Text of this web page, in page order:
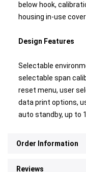
below hook,
housing in-use cover
Design Features
Selectable
selectable span
reset menu, user
data print options,
auto standby, up to
Order Information
Reviews